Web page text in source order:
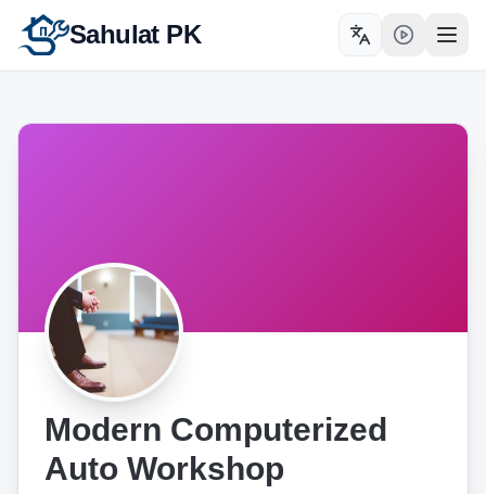
Sahulat PK Toggle language
Modern Computerized
Auto Workshop